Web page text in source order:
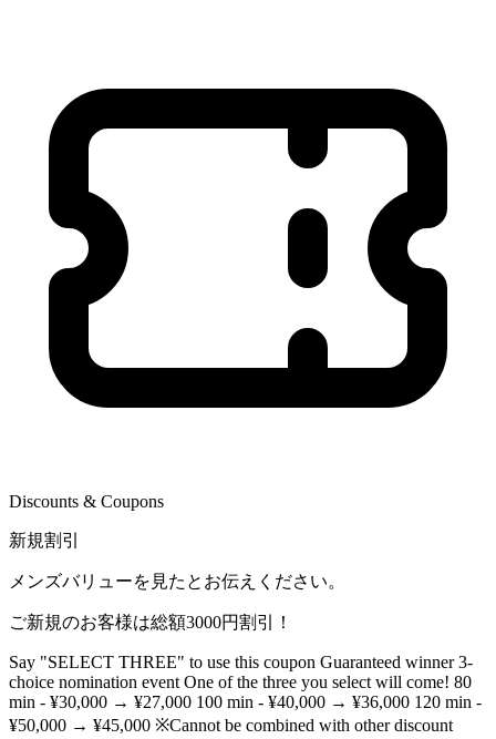
Discounts & Coupons
新規割引
メンズバリューを見たとお伝えください。
ご新規のお客様は総額3000円割引！
Say "SELECT THREE" to use this coupon Guaranteed winner 3-
choice nomination event One of the three you select will come! 80
min - ¥30,000 → ¥27,000 100 min - ¥40,000 → ¥36,000 120 min -
¥50,000 → ¥45,000 ※Cannot be combined with other discount